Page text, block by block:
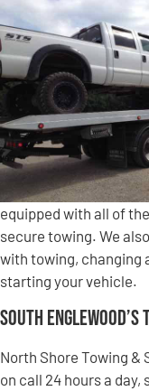
equipped with all of
secure towing. We
with towing, changing
starting your vehicle.
South
North Shore Towing &
on call 24 hours a day,